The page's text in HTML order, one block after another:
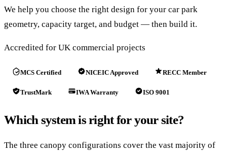
We help you choose the right design for your car park
geometry, capacity target, and budget — then build it.
Accredited for UK commercial projects
MCS Certified NICEIC Approved RECC Member
TrustMark IWA Warranty ISO 9001
Which system is right for your site?
The three canopy configurations cover the vast majority of